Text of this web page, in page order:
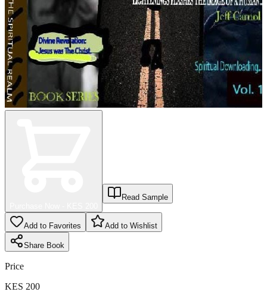
Read Sample
Add to Favorites Add to Wishlist
Share Book
Price
KES 200